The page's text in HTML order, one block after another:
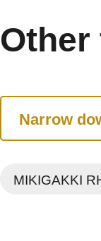
Other
Narrow
MIKIGAKKI